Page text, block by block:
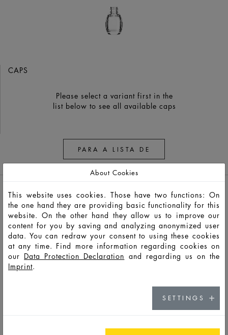
CAPS
Please select a variant first in the
list below to see all available caps
PARA A LISTA DE
OBSERVAÇÃO
HD11693 LSO 5 7,2 24 41,5 27,2 27,2 6
PARA A LISTA DE OBSERVAÇÃO
About Cookies
This website uses cookies. Those have two functions: On
the one hand they are providing basic functionality for this
website. On the other hand they allow us to improve our
content for you by saving and analyzing anonymized user
data. You can redraw your consent to using these cookies
at any time. Find more information regarding cookies on
our Data Protection Declaration and regarding us on the
Imprint.
SETTINGS